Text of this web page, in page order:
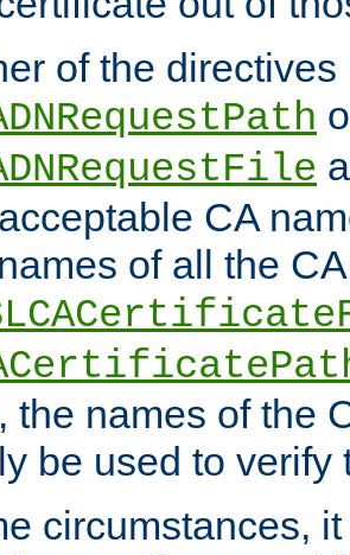
of the directives
CA
of all the
the names of the
be used to verify
circumstances,